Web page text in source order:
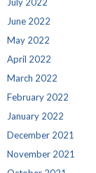
June 2022
May 2022
April 2022
March 2022
February 2022
January 2022
December 2021
November 2021